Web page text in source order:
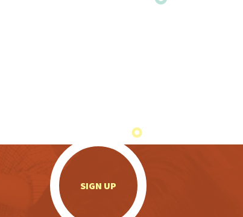
SIGN UP